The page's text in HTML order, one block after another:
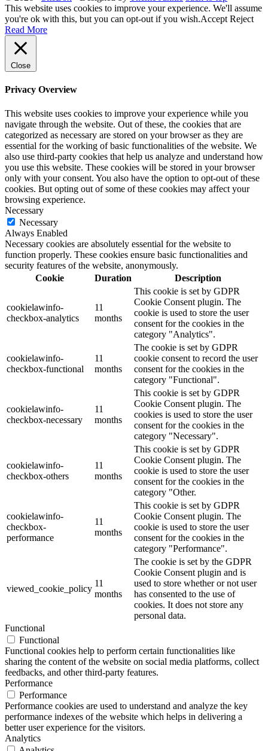
This website uses cookies to improve your experience. We'll assume
you're ok with this, but you can opt-out if you wish.Accept Reject
Read More
Close
Privacy Overview
This website uses cookies to improve your experience while you
navigate through the website. Out of these, the cookies that are
categorized as necessary are stored on your browser as they are
essential for the working of basic functionalities of the website. We
also use third-party cookies that help us analyze and understand how
you use this website. These cookies will be stored in your browser
only with your consent. You also have the option to opt-out of these
cookies. But opting out of some of these cookies may affect your
browsing experience.
Necessary
Necessary
Always Enabled
Necessary cookies are absolutely essential for the website to
function properly. These cookies ensure basic functionalities and
security features of the website, anonymously.
Cookie
Duration Description
cookielawinfo-
checkbox-analytics
11
months
This cookie is set by GDPR
Cookie Consent plugin. The
cookie is used to store the user
consent for the cookies in the
category "Analytics".
cookielawinfo-
checkbox-functional
11
months
The cookie is set by GDPR
cookie consent to record the user
consent for the cookies in the
category "Functional".
cookielawinfo-
checkbox-necessary
11
months
This cookie is set by GDPR
Cookie Consent plugin. The
cookies is used to store the user
consent for the cookies in the
category "Necessary".
cookielawinfo-
checkbox-others
11
months
This cookie is set by GDPR
Cookie Consent plugin. The
cookie is used to store the user
consent for the cookies in the
category "Other.
cookielawinfo-
checkbox-
performance
11
months
This cookie is set by GDPR
Cookie Consent plugin. The
cookie is used to store the user
consent for the cookies in the
category "Performance".
viewed_cookie_policy
11
months
The cookie is set by the GDPR
Cookie Consent plugin and is
used to store whether or not user
has consented to the use of
cookies. It does not store any
personal data.
Functional
Functional
Functional cookies help to perform certain functionalities like
sharing the content of the website on social media platforms, collect
feedbacks, and other third-party features.
Performance
Performance
Performance cookies are used to understand and analyze the key
performance indexes of the website which helps in delivering a
better user experience for the visitors.
Analytics